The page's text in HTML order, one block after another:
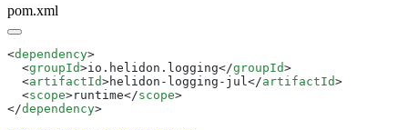
pom.xml
<dependency
  <
groupId>io.helidon.logging</groupId
  <
artifactId>helidon-logging-jul</artifactId
  <
scope>runtime</scope
</dependency